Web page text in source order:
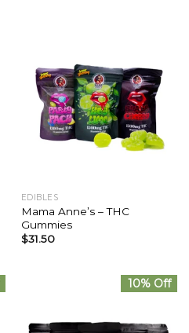
EDIBLES
Mama Anne’s – THC
Gummies
$31.50
10% Off